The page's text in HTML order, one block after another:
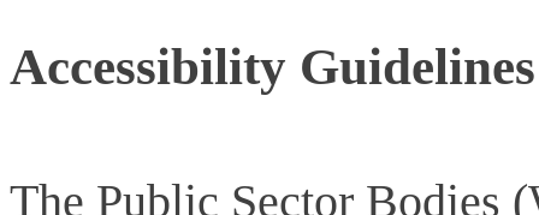
Accessibility
The Public Sector Bodies